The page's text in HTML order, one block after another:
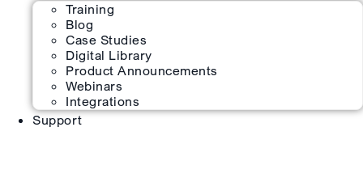
Training
Blog
Case Studies
Digital Library
Product Announcements
Webinars
Integrations
Support